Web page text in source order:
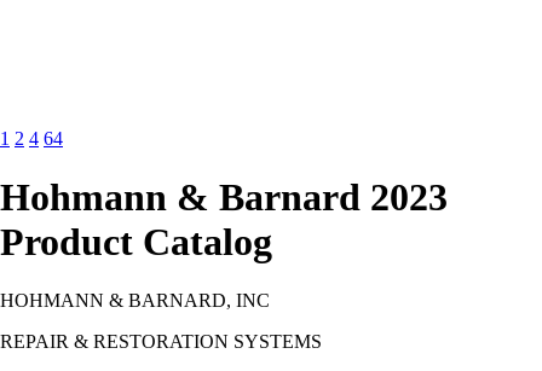
1 2 4 64
Hohmann & Barnard 2023
Product Catalog
HOHMANN & BARNARD, INC
REPAIR & RESTORATION SYSTEMS